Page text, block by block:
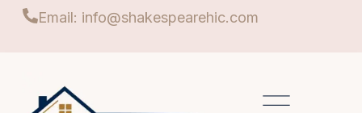
Email: info@shakespearehic.com